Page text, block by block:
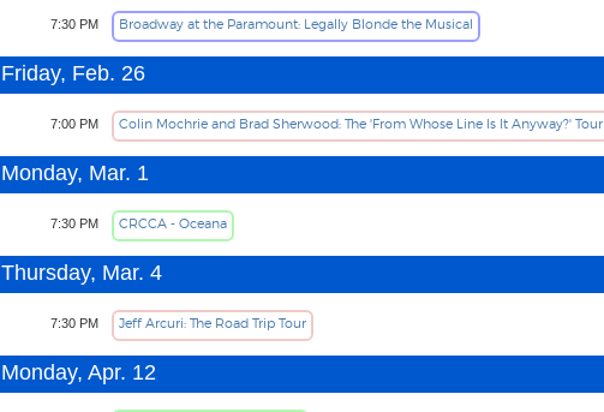
7:30 PM Broadway at the Paramount: Legally Blonde the Musical
Friday, Feb. 26
7:00 PM Colin Mochrie and Brad Sherwood: The 'From Whose Line Is It Anyway?' Tour
Monday, Mar. 1
7:30 PM CRCCA - Oceana
Thursday, Mar. 4
7:30 PM Jeff Arcuri: The Road Trip Tour
Monday, Apr. 12